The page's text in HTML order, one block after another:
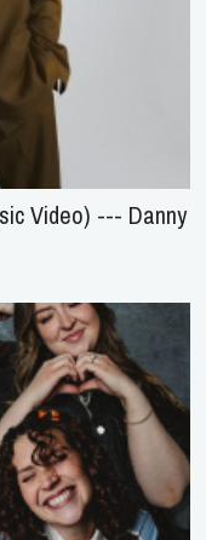
Video) --- Danny